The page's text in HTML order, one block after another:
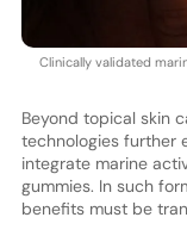
Clinically validated
Beyond topical skin
technologies further
integrate marine
gummies. In such
benefits must be